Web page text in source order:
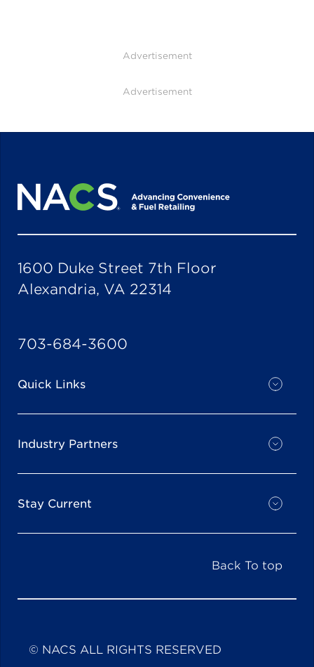
Advertisement
Advertisement
1600 Duke Street 7th Floor
Alexandria, VA 22314
703-684-3600
Quick Links
Industry Partners
Stay Current
Back To top
© NACS ALL RIGHTS RESERVED